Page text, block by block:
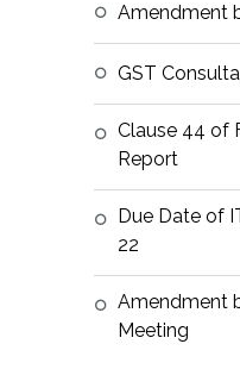
Amendment
GST
Clause 44 of
Report
Due Date of
22
Amendment
Meeting